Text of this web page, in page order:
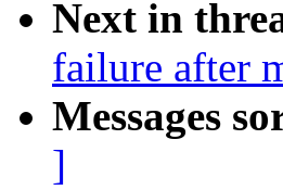
Next in
failure after
Messages
]